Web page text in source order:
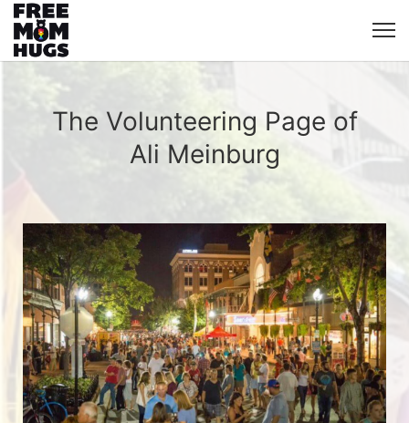
The Volunteering Page of
Ali Meinburg